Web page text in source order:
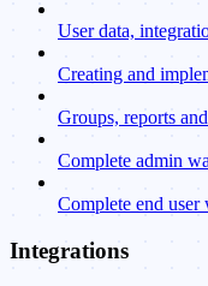
User data,
Creating and
Groups, reports
Complete admin
Complete end user
Integrations